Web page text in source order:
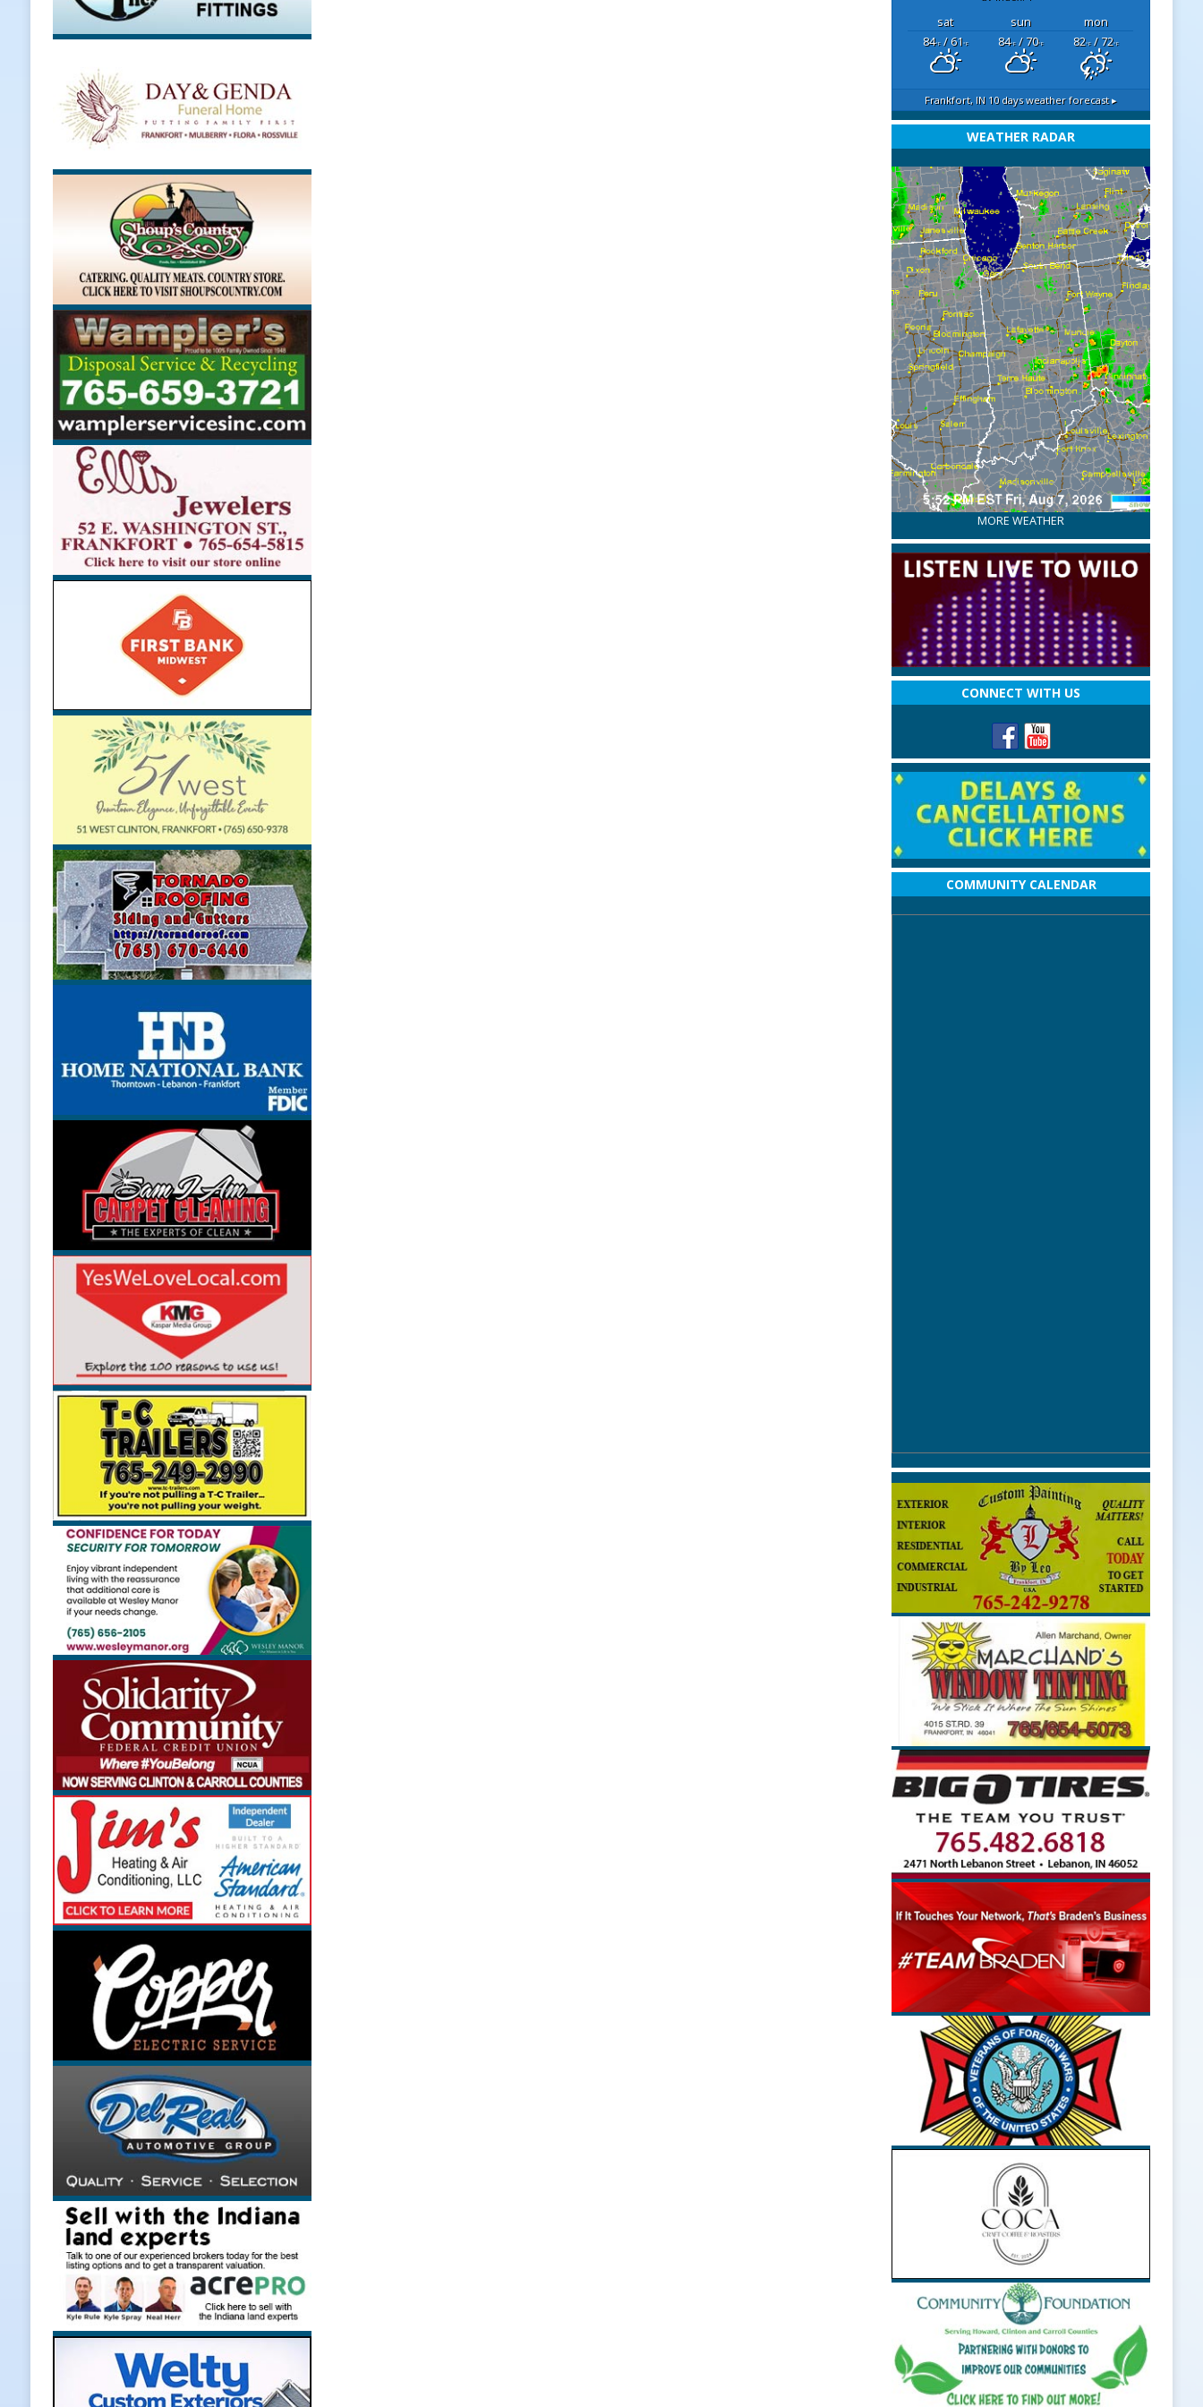
LOCAL NEWS
[ August 7, 2026 ]
NEWS
sat sun
mon
84°F/ 61°F 84°F/ 70°F 82°F/ 72°F
Frankfort, IN 10 days weather forecast ▸
WEATHER RADAR
MORE WEATHER
CONNECT WITH US
COMMUNITY CALENDAR